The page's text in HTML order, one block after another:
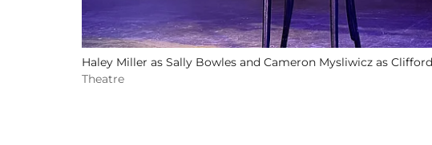
Haley Miller as Sally Bowles and Cameron Mysliwicz as
Theatre